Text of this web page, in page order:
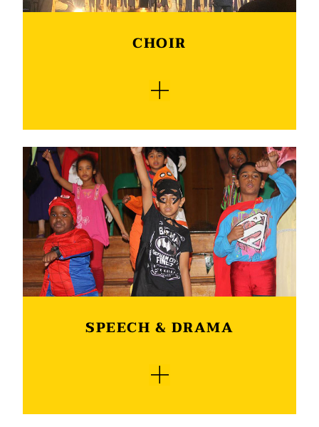
CHOIR
The school has a junior and senior choir. They
are our biggest ambassadors on the cultural
front. Both choirs perform on several occasions
and festivals in town and surrounding area. The
most popular was the performance with well-
known singers like Refentse, Chris Chamelion
and also with the Drakensberg Boys Choir. We
also participate in the eisteddfod and in 2018 we
also participated in the “Sing in Harmony”
competition. We were the KwaZulu Natal
winners and in the final we ended up as one of
sound that is food for the soul.
SPEECH & DRAMA